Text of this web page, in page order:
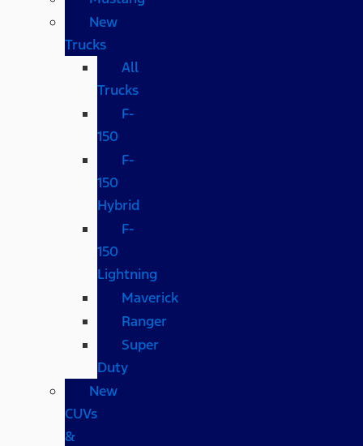
New
Trucks
All
Trucks
F-
150
F-
150
Hybrid
F-
150
Lightning
Maverick
Ranger
Super
Duty
New
CUVs
&